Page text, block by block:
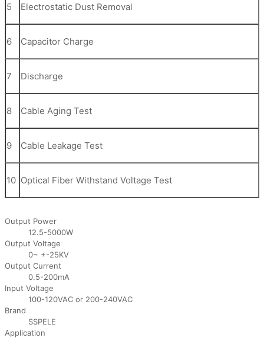
5 Electrostatic Dust Removal
6 Capacitor Charge
7 Discharge
8 Cable Aging Test
9 Cable Leakage Test
10 Optical Fiber Withstand Voltage Test
Output Power
12.5-5000W
Output Voltage
0~ +-25KV
Output Current
0.5-200mA
Input Voltage
100-120VAC or 200-240VAC
Brand
SSPELE
Application